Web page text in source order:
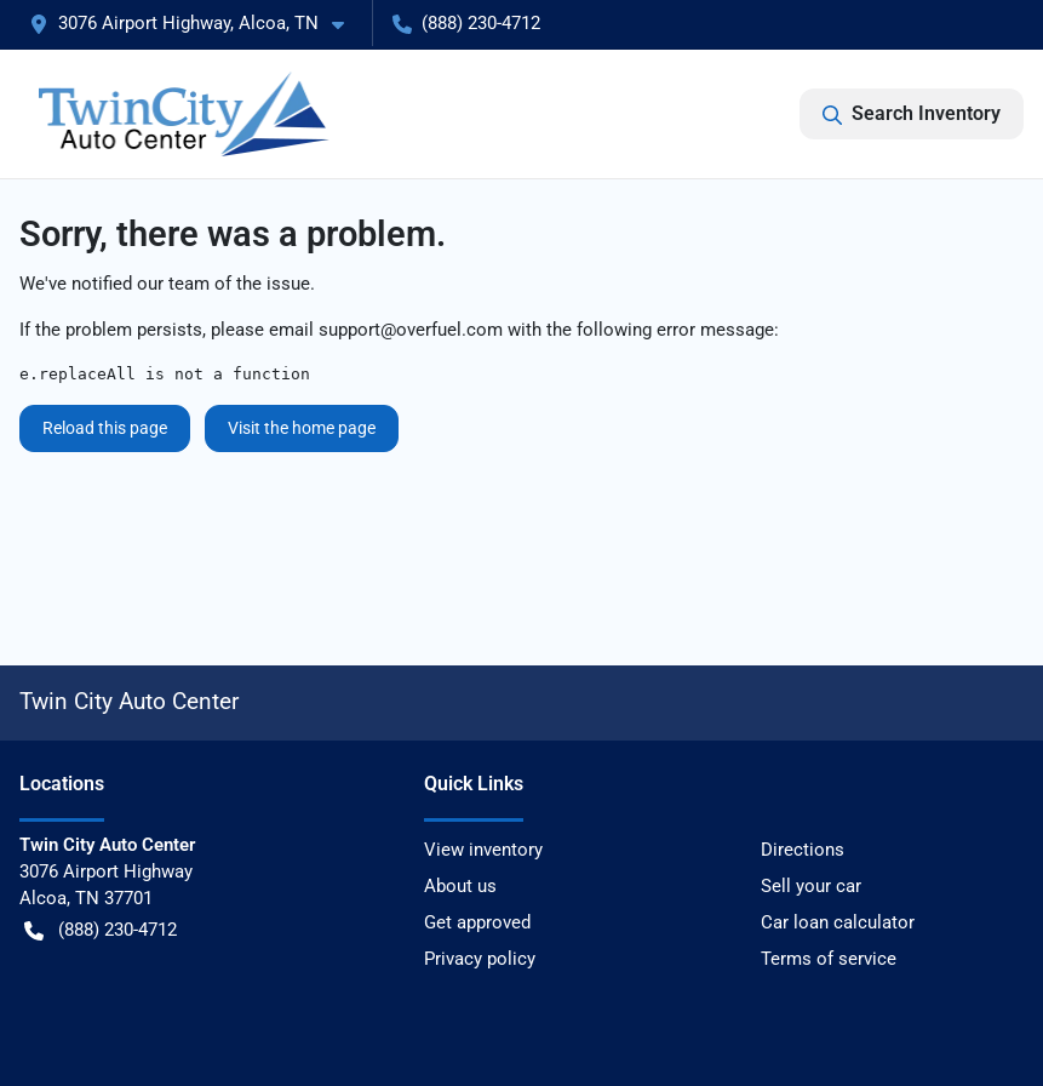
3076 Airport Highway, Alcoa, TN (888) 230-4712
Search Inventory
Sorry, there was a problem.
We've notified our team of the issue.
If the problem persists, please email support@overfuel.com with the following error message:
e.replaceAll is not a function
Reload this page Visit the home page
Twin City Auto Center
Locations
Twin City Auto Center
3076 Airport Highway
Alcoa, TN 37701
(888) 230-4712
Quick Links
View inventory
Directions
About us
Sell your car
Get approved
Car loan calculator
Privacy policy
Terms of service